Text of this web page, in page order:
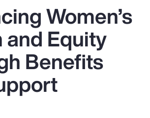
Women’s
and Equity
Benefits